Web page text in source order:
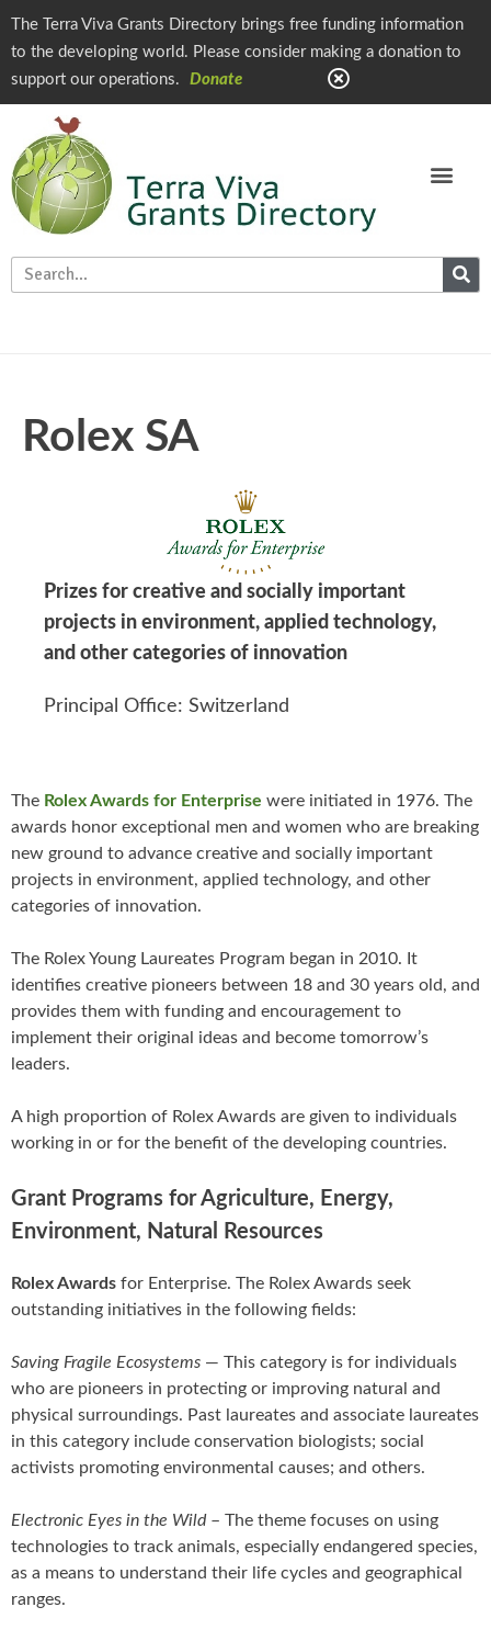
The Terra Viva Grants Directory brings free funding information
to the developing world. Please consider making a donation to
support our operations.
Donate
Rolex SA
Prizes for creative and socially important
projects in environment, applied technology,
and other categories of innovation
Principal Office: Switzerland
The Rolex Awards for Enterprise were initiated in 1976. The
awards honor exceptional men and women who are breaking
new ground to advance creative and socially important
projects in environment, applied technology, and other
categories of innovation.
The Rolex Young Laureates Program began in 2010. It
identifies creative pioneers between 18 and 30 years old, and
provides them with funding and encouragement to
implement their original ideas and become tomorrow’s
leaders.
A high proportion of Rolex Awards are given to individuals
working in or for the benefit of the developing countries.
Grant Programs for Agriculture, Energy,
Environment, Natural Resources
Rolex Awards for Enterprise. The Rolex Awards seek
outstanding initiatives in the following fields:
Saving Fragile Ecosystems — This category is for individuals
who are pioneers in protecting or improving natural and
physical surroundings. Past laureates and associate laureates
in this category include conservation biologists; social
activists promoting environmental causes; and others.
Electronic Eyes in the Wild– The theme focuses on using
technologies to track animals, especially endangered species,
as a means to understand their life cycles and geographical
ranges.